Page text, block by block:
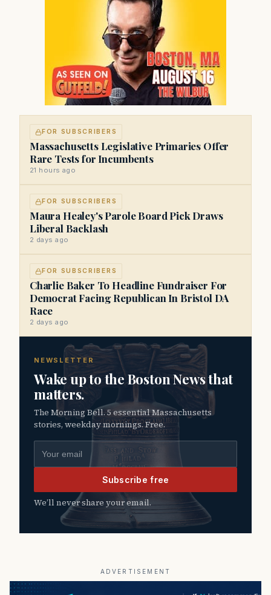
FOR SUBSCRIBERS
Massachusetts Legislative Primaries Offer
Rare Tests for Incumbents
21 hours ago
FOR SUBSCRIBERS
Maura Healey's Parole Board Pick Draws
Liberal Backlash
2 days ago
FOR SUBSCRIBERS
Charlie Baker To Headline Fundraiser For
Democrat Facing Republican In Bristol DA
Race
2 days ago
NEWSLETTER
Wake up to the Boston News that
matters.
The Morning Bell. 5 essential Massachusetts
stories, weekday mornings. Free.
Email address
Subscribe free
We’ll never share your email.
ADVERTISEMENT